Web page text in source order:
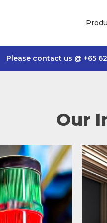
Please contact us @ +65
Our